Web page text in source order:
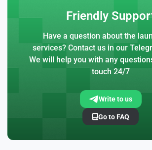
Friendly
Have a question about the
services? Contact us in our
We will help you with any
touch 24/7
Write to us
Go to FAQ